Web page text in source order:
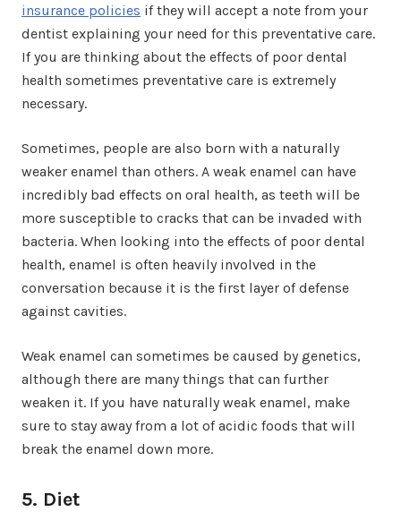
insurance policies if they will accept a note from your
dentist explaining your need for this preventative care.
If you are thinking about the effects of poor dental
health sometimes preventative care is extremely
necessary.
Sometimes, people are also born with a naturally
weaker enamel than others. A weak enamel can have
incredibly bad effects on oral health, as teeth will be
more susceptible to cracks that can be invaded with
bacteria. When looking into the effects of poor dental
health, enamel is often heavily involved in the
conversation because it is the first layer of defense
against cavities.
Weak enamel can sometimes be caused by genetics,
although there are many things that can further
weaken it. If you have naturally weak enamel, make
sure to stay away from a lot of acidic foods that will
break the enamel down more.
5. Diet